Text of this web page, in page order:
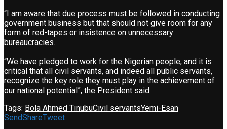
“I am aware that due process must be followed in conducting
government business but that should not give room for any
form of red-tapes or insistence on unnecessary
bureaucracies.
“We have pledged to work for the Nigerian people, and it is
critical that all civil servants, and indeed all public servants,
recognize the key role they must play in the achievement of
our national potential”, the President said.
Tags: Bola Ahmed TinubuCivil servantsYemi-Esan
SendShareTweet